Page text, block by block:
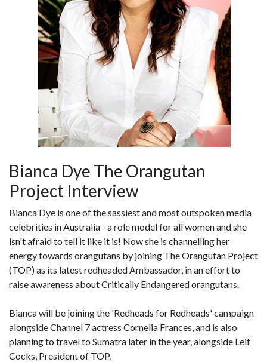
Bianca Dye The Orangutan
Project Interview
Bianca Dye is one of the sassiest and most outspoken media
celebrities in Australia - a role model for all women and she
isn't afraid to tell it like it is! Now she is channelling her
energy towards orangutans by joining The Orangutan Project
(TOP) as its latest redheaded Ambassador, in an effort to
raise awareness about Critically Endangered orangutans.
Bianca will be joining the 'Redheads for Redheads' campaign
alongside Channel 7 actress Cornelia Frances, and is also
planning to travel to Sumatra later in the year, alongside Leif
Cocks, President of TOP.